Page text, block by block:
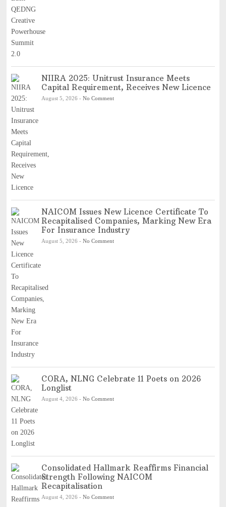
NIIRA 2025: Unitrust Insurance Meets
Capital Requirement, Receives New Licence
August 5, 2026 - No Comment
NAICOM Issues New Licence Certificate To
Recapitalised Companies, Marking New Era
For Insurance Industry
August 5, 2026 - No Comment
CORA, NLNG Celebrate 11 Poets on 2026
Longlist
August 4, 2026 - No Comment
Consolidated Hallmark Reaffirms Financial
Strength Following NAICOM
Recapitalisation
August 4, 2026 - No Comment